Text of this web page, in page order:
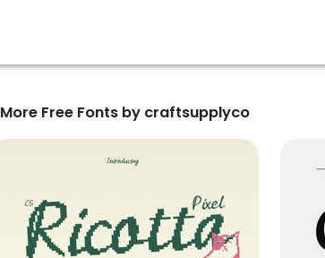
More Free Fonts by craftsupplyco